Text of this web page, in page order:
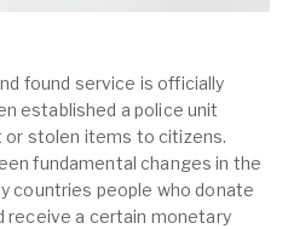
found service is officially
established a police unit
stolen items to citizens.
fundamental changes in the
countries people who donate
receive a certain monetary